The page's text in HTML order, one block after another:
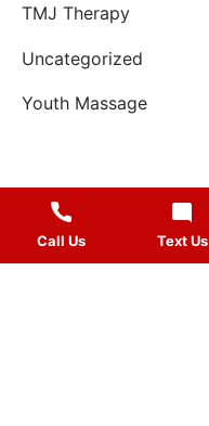
TMJ Therapy
Uncategorized
Youth Massage
Call Us Text Us